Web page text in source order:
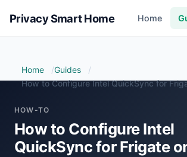
Privacy Smart Home Home
Home
Guides
How to Configure Intel QuickSync for
HOW-TO
How to Configure Intel
QuickSync for Frigate